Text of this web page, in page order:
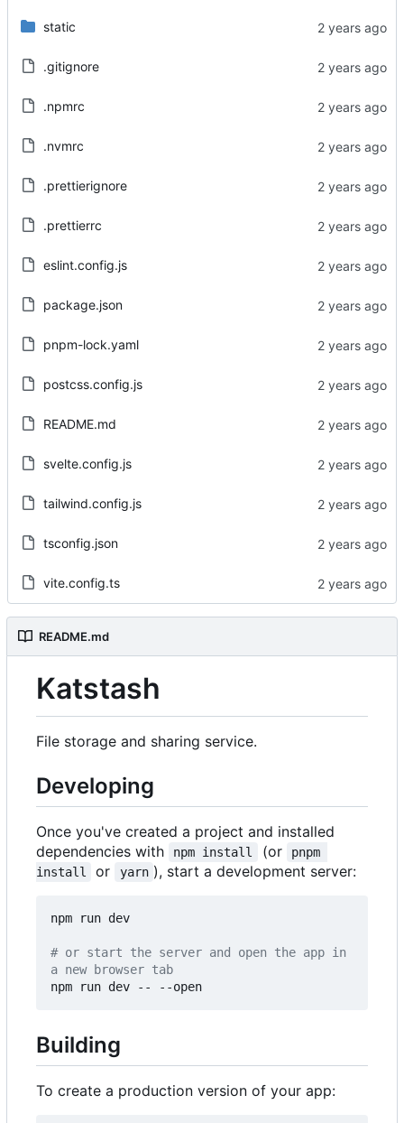
static
.gitignore
.npmrc
.nvmrc
.prettierignore
.prettierrc
eslint.config.js
package.json
pnpm-lock.yaml
postcss.config.js
README.md
svelte.config.js
tailwind.config.js
tsconfig.json
vite.config.ts
README.md
Katstash
File storage and sharing service.
Developing
Once you've created a project and installed
dependencies with
npm install (or
pnpm
install
or yarn ), start a development server:
npm run dev
# or start the server and open the app in
a new browser tab
Building
To create a production version of your app: